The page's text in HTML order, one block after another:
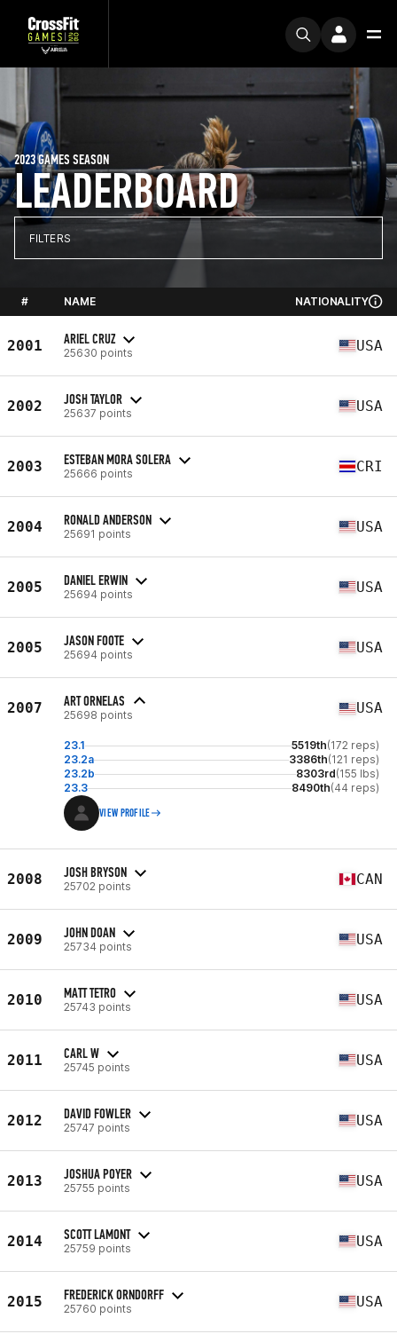
LEADERBOARD
2023 GAMES SEASON
FILTERS
# NAME NATIONALITY
2001 ARIEL CRUZ
25630 points USA
2002 JOSH TAYLOR
25637 points USA
2003 ESTEBAN MORA SOLERA
25666 points CRI
2004 RONALD ANDERSON
25691 points USA
2005 DANIEL ERWIN
25694 points USA
2005 JASON FOOTE
25694 points USA
2007 ART ORNELAS
25698 points USA
23.1 5519th(172 reps)
23.2a
3386th(121 reps)
23.2b
8303rd(155 lbs)
23.3
8490th(44 reps)
VIEW PROFILE
2008 JOSH BRYSON
25702 points CAN
2009 JOHN DOAN
25734 points USA
2010 MATT TETRO
25743 points USA
2011 CARL W
25745 points USA
2012 DAVID FOWLER
25747 points USA
2013 JOSHUA POYER
25755 points USA
2014 SCOTT LAMONT
25759 points USA
2015 FREDERICK ORNDORFF
25760 points USA